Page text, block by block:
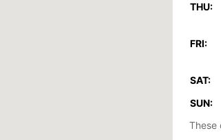
THU:
FRI:
SAT:
SUN:
These